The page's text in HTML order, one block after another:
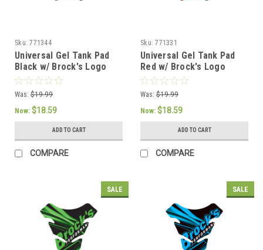
Sku: 771344
Universal Gel Tank Pad
Black w/ Brock's Logo
Was: $19.99
Now: $18.59
ADD TO CART
COMPARE
Sku: 771331
Universal Gel Tank Pad
Red w/ Brock's Logo
Was: $19.99
Now: $18.59
ADD TO CART
COMPARE
SALE SALE